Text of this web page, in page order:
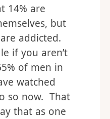
14% are
but
addicted.
if you aren’t
of men in
watched
so now. That
that as one